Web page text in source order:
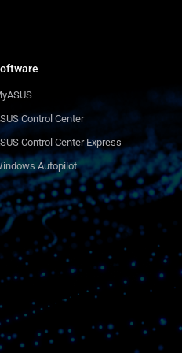
Control Center
Control Center Express
Autopilot